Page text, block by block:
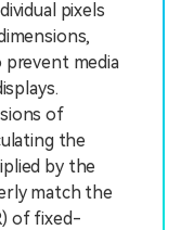
pixels
media
of
the
by the
match the
of fixed-